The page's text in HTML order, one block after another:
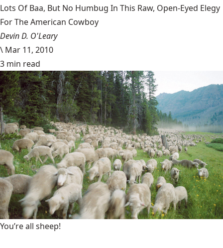
Lots Of Baa, But No Humbug In This Raw, Open-Eyed Elegy
For The American Cowboy
Devin D. O'Leary
\ Mar 11, 2010
3 min read
You’re all sheep!